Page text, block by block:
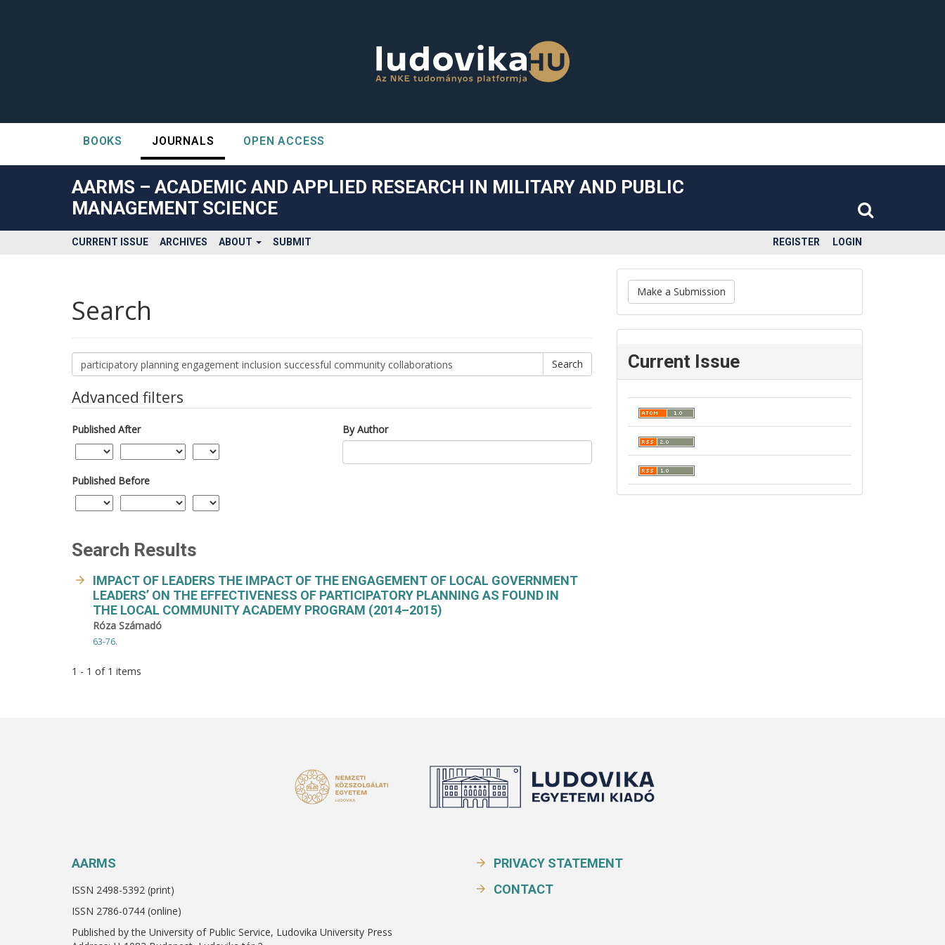
##plugins.themes.bootstrap3.accessible_menu.label##
##plugins.themes.bootstrap3.accessible_menu.main_navigation##
##plugins.themes.bootstrap3.accessible_menu.main_content##
##plugins.themes.bootstrap3.accessible_menu.sidebar##
BOOKS JOURNALS OPEN ACCESS
AARMS – ACADEMIC AND APPLIED RESEARCH IN MILITARY AND PUBLIC
MANAGEMENT SCIENCE
CURRENT ISSUE ARCHIVES ABOUT SUBMIT REGISTER LOGIN
Search
Search
articles
Advanced filters
Published After
Published Before
By Author
Search Results
IMPACT OF LEADERS THE IMPACT OF THE ENGAGEMENT OF LOCAL GOVERNMENT
LEADERS’ ON THE EFFECTIVENESS OF PARTICIPATORY PLANNING AS FOUND IN
THE LOCAL COMMUNITY ACADEMY PROGRAM (2014–2015)
Róza Számadó
63-76.
1 - 1 of 1 items
Make a Submission
Current Issue
AARMS
ISSN 2498-5392 (print)
ISSN 2786-0744 (online)
Published by the University of Public Service, Ludovika University Press
PRIVACY STATEMENT
CONTACT